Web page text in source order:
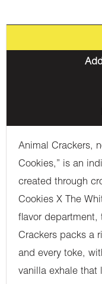
Animal Crackers,
Cookies,” is an
created through
Cookies X The
flavor
Crackers packs a
and every toke,
vanilla exhale that